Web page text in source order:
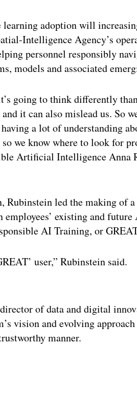
adoption will
Intelligence Agency’s
personnel responsibly
models and associated
going to think differently
it can also mislead us. So
a lot of understanding
we know where to look for
Artificial Intelligence Anna
led the making of
existing and
AI Training, or
user,” Rubinstein said.
of data and digital
vision and evolving
manner.